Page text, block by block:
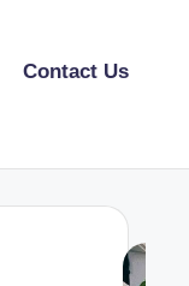
Contact Us